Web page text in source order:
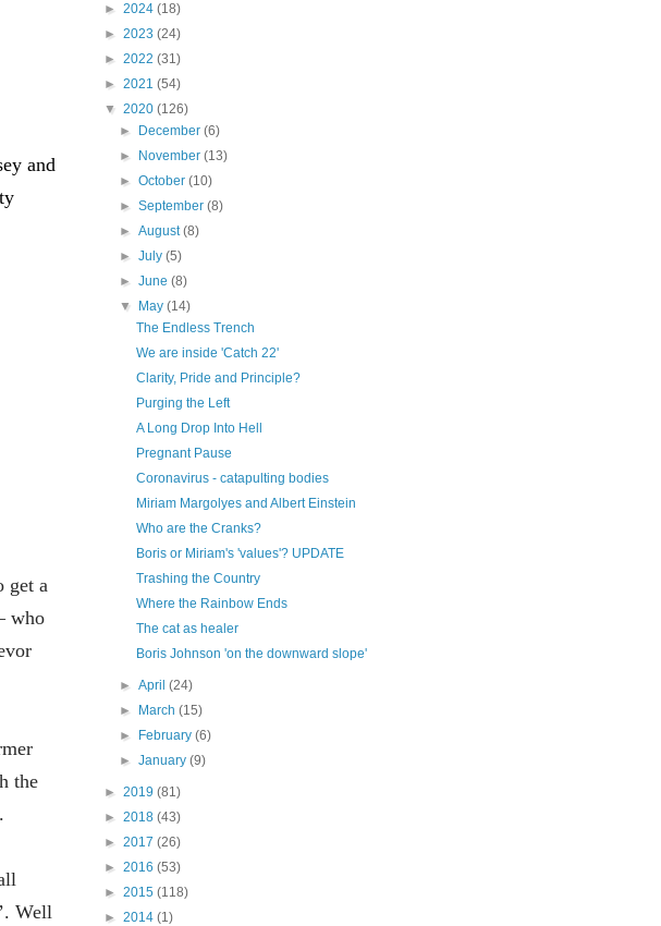
and
get a
who
the
Well
► 2024 (18)
► 2023 (24)
► 2022 (31)
► 2021 (54)
▼ 2020 (126)
►
December(6)
►
November(13)
►October(10)
►September(8)
►August(8)
►July(5)
►June(8)
▼
May(14)
The Endless Trench
We are inside 'Catch 22'
Clarity, Pride and Principle?
Purging the Left
A Long Drop Into Hell
Pregnant Pause
Coronavirus - catapulting bodies
Miriam Margolyes and Albert Einstein
Who are the Cranks?
Boris or Miriam's 'values'? UPDATE
Trashing the Country
Where the Rainbow Ends
The cat as healer
Boris Johnson 'on the downward slope'
►April(24)
►
March(15)
►
February(6)
►January(9)
► 2019 (81)
► 2018 (43)
► 2017 (26)
► 2016 (53)
► 2015 (118)
► 2014 (1)